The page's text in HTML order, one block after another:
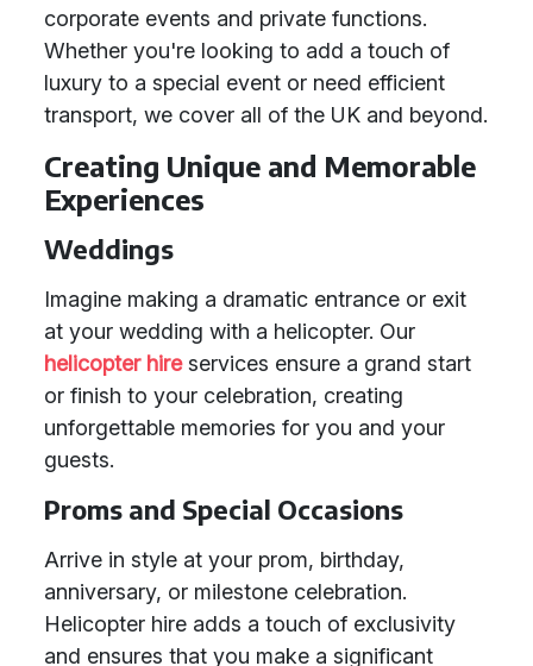
corporate events and private functions.
Whether you're looking to add a touch of
luxury to a special event or need efficient
transport, we cover all of the UK and beyond.
Creating Unique and Memorable
Experiences
Weddings
Imagine making a dramatic entrance or exit
at your wedding with a helicopter. Our
helicopter hireservices ensure a grand start
or finish to your celebration, creating
unforgettable memories for you and your
guests.
Proms and Special Occasions
Arrive in style at your prom, birthday,
anniversary, or milestone celebration.
Helicopter hire adds a touch of exclusivity
and ensures that you make a significant